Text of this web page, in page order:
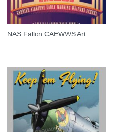
NAS Fallon CAEWWS Art